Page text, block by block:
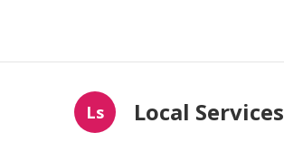
Ls Local Services